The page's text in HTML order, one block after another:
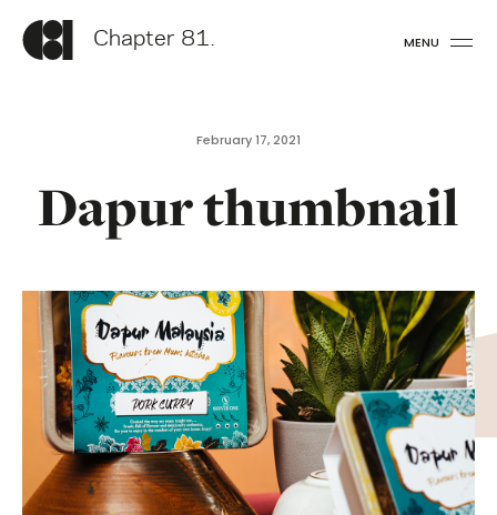
Chapter 81. MENU
February 17, 2021
Dapur thumbnail